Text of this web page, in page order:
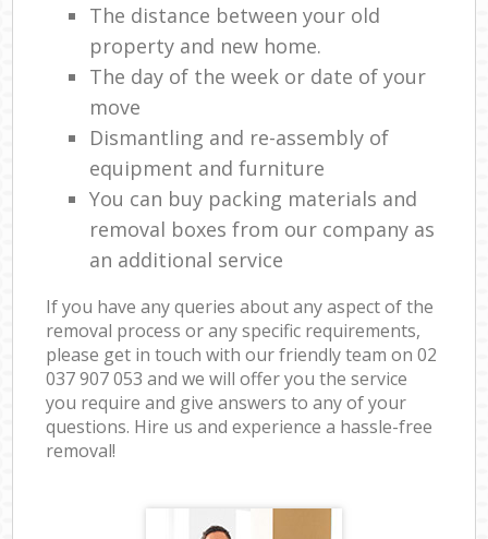
The distance between your old
property and new home.
The day of the week or date of your
move
Dismantling and re-assembly of
equipment and furniture
You can buy packing materials and
removal boxes from our company as
an additional service
If you have any queries about any aspect of the
removal process or any specific requirements,
please get in touch with our friendly team on ‎02
037 907 053 and we will offer you the service
you require and give answers to any of your
questions. Hire us and experience a hassle-free
removal!